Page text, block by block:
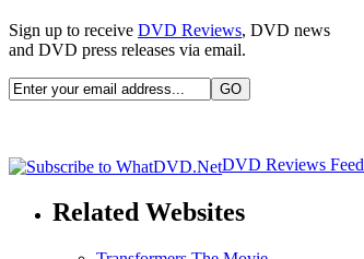
Sign up to receive DVD Reviews, DVD news
and DVD press releases via email.
DVD Reviews Feed
Related Websites